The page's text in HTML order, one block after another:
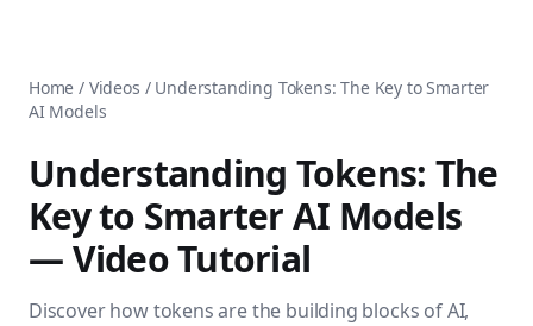
Tags
Courses
Comparisons
Pricing
Ansible FAQ
Ansible Documentation Guide
Ansible vs Terraform Comparison
Install Ansible on Every OS
Ansible for Beginners
Ansible Performance Tuning
Ansible Troubleshooting Guide
Ansible vs Kubernetes
Home / Videos / Understanding Tokens: The Key to Smarter
AI Models
Understanding Tokens: The
Key to Smarter AI Models
— Video Tutorial
Discover how tokens are the building blocks of AI,